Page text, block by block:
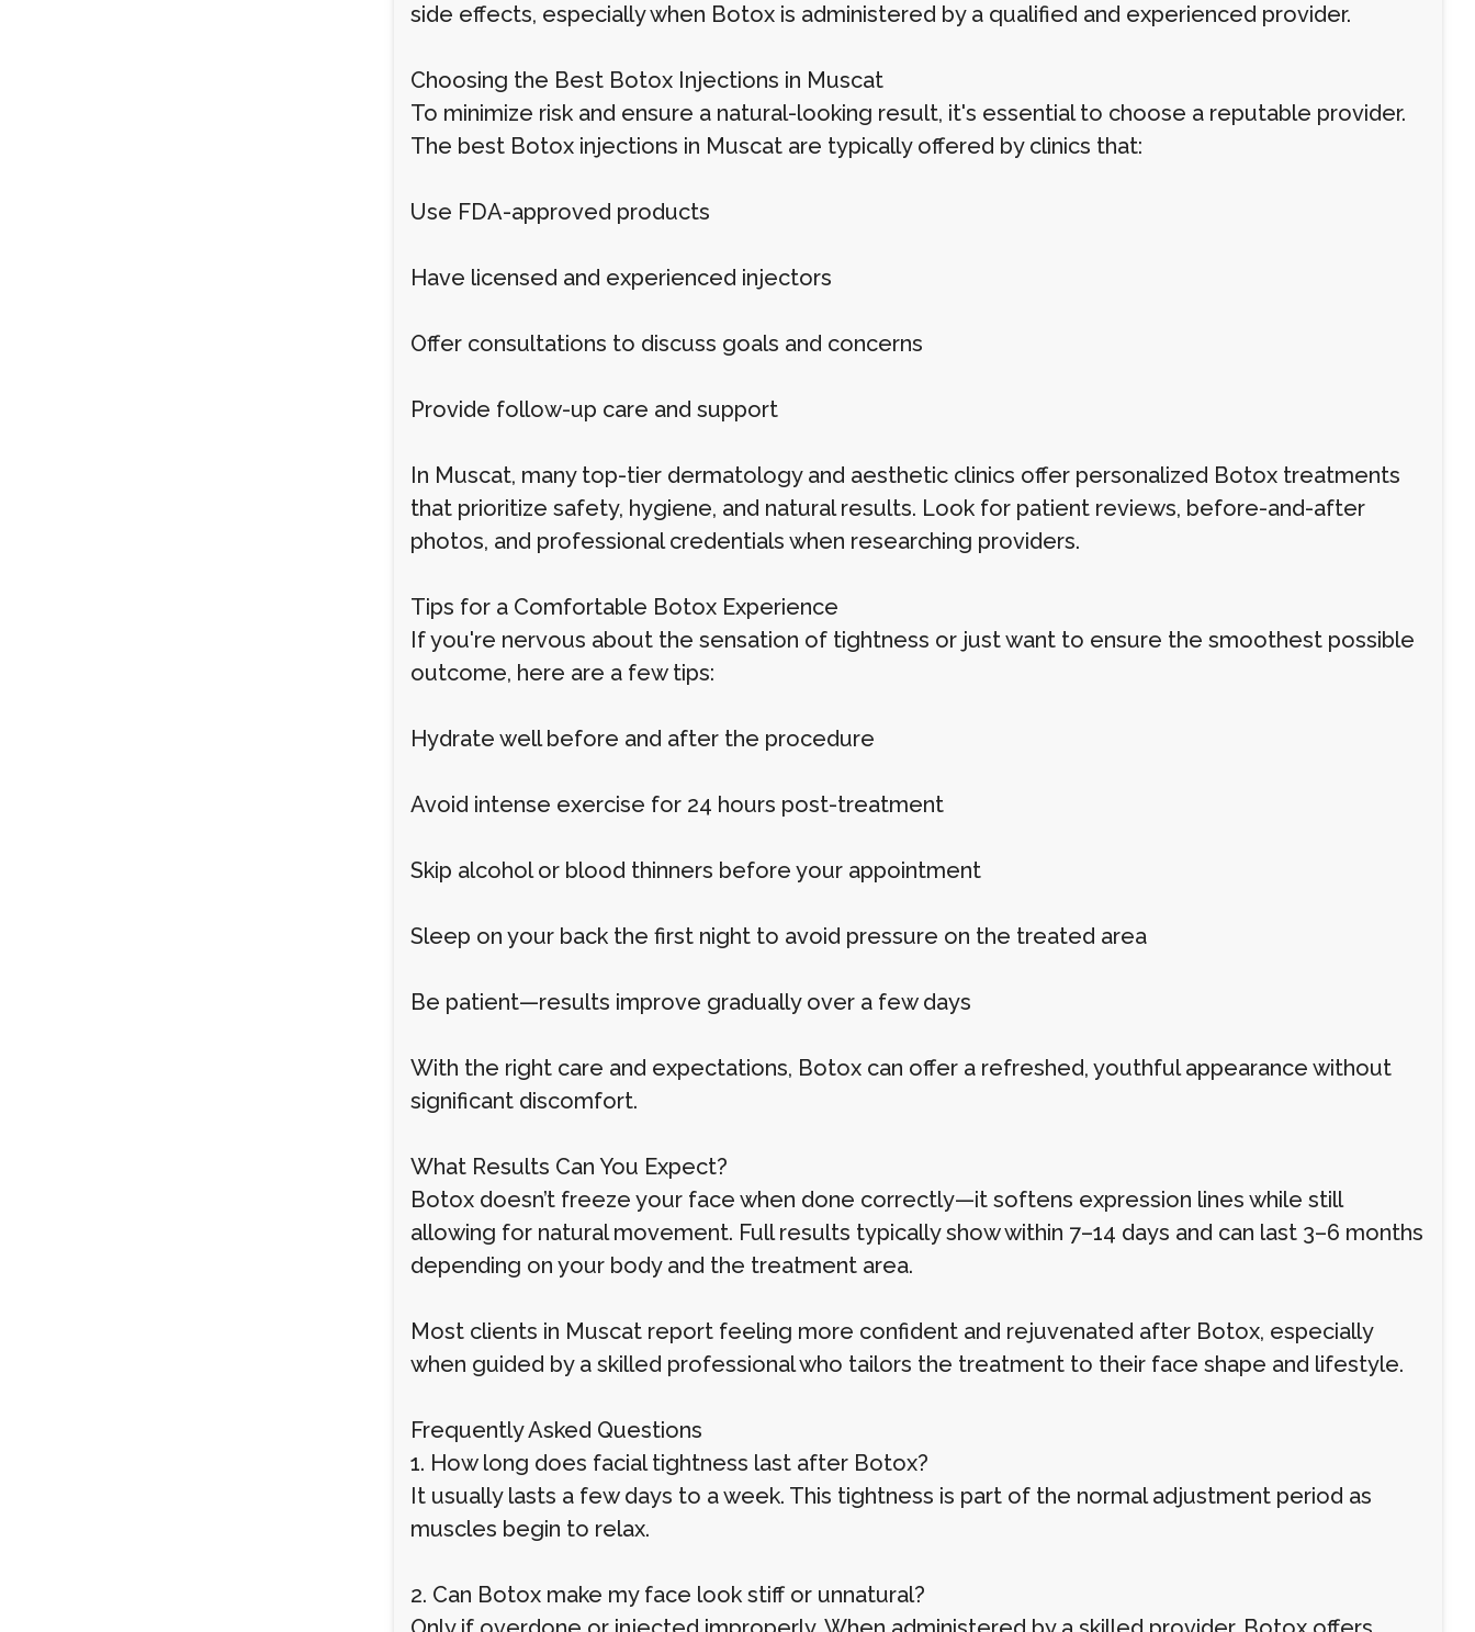
side effects, especially when Botox is administered by a qualified and experienced provider.
Choosing the Best Botox Injections in Muscat
To minimize risk and ensure a natural-looking result, it's essential to choose a reputable provider.
The best Botox injections in Muscat are typically offered by clinics that:
Use FDA-approved products
Have licensed and experienced injectors
Offer consultations to discuss goals and concerns
Provide follow-up care and support
In Muscat, many top-tier dermatology and aesthetic clinics offer personalized Botox treatments
that prioritize safety, hygiene, and natural results. Look for patient reviews, before-and-after
photos, and professional credentials when researching providers.
Tips for a Comfortable Botox Experience
If you're nervous about the sensation of tightness or just want to ensure the smoothest possible
outcome, here are a few tips:
Hydrate well before and after the procedure
Avoid intense exercise for 24 hours post-treatment
Skip alcohol or blood thinners before your appointment
Sleep on your back the first night to avoid pressure on the treated area
Be patient—results improve gradually over a few days
With the right care and expectations, Botox can offer a refreshed, youthful appearance without
significant discomfort.
What Results Can You Expect?
Botox doesn’t freeze your face when done correctly—it softens expression lines while still
allowing for natural movement. Full results typically show within 7–14 days and can last 3–6 months
depending on your body and the treatment area.
Most clients in Muscat report feeling more confident and rejuvenated after Botox, especially
when guided by a skilled professional who tailors the treatment to their face shape and lifestyle.
Frequently Asked Questions
1. How long does facial tightness last after Botox?
It usually lasts a few days to a week. This tightness is part of the normal adjustment period as
muscles begin to relax.
2. Can Botox make my face look stiff or unnatural?